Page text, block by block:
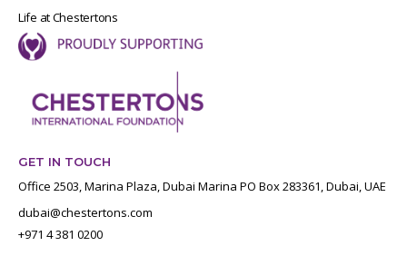
Life at Chestertons
GET IN TOUCH
Office 2503, Marina Plaza, Dubai Marina PO Box 283361, Dubai, UAE
dubai@chestertons.com
+971 4 381 0200